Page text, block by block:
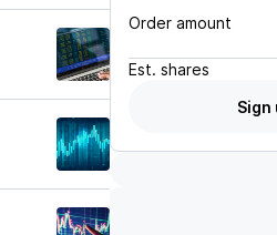
Order amount
Est. shares
Sign